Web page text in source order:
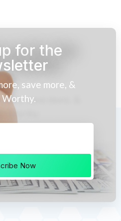
for the
save more, &
Now